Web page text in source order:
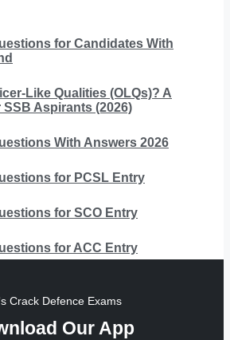
for Candidates With
Like Qualities (OLQs)? A
Aspirants (2026)
With Answers 2026
for PCSL Entry
for SCO Entry
for ACC Entry
Crack Defence Exams
Our App